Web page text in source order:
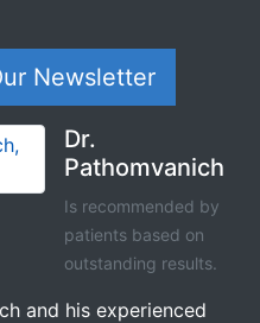
Newsletter
Dr.
Pathomvanich
Is recommended by
patients based on
outstanding results.
and his experienced